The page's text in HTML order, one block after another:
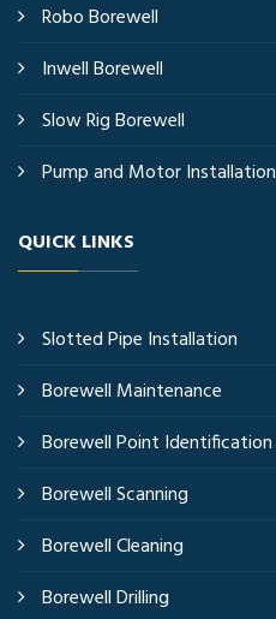
Robo Borewell
Inwell Borewell
Slow Rig Borewell
Pump and Motor Installation
QUICK LINKS
Slotted Pipe Installation
Borewell Maintenance
Borewell Point Identification
Borewell Scanning
Borewell Cleaning
Borewell Drilling